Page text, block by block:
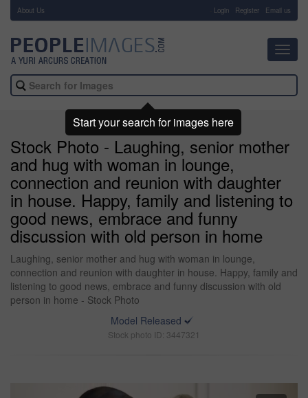
About Us Login Register Email us
Stock Photo - Laughing, senior mother
and hug with woman in lounge,
connection and reunion with daughter
in house. Happy, family and listening to
good news, embrace and funny
discussion with old person in home
Laughing, senior mother and hug with woman in lounge,
connection and reunion with daughter in house. Happy, family and
listening to good news, embrace and funny discussion with old
person in home - Stock Photo
Model Released
Stock photo ID: 3447321
Start your search for images here